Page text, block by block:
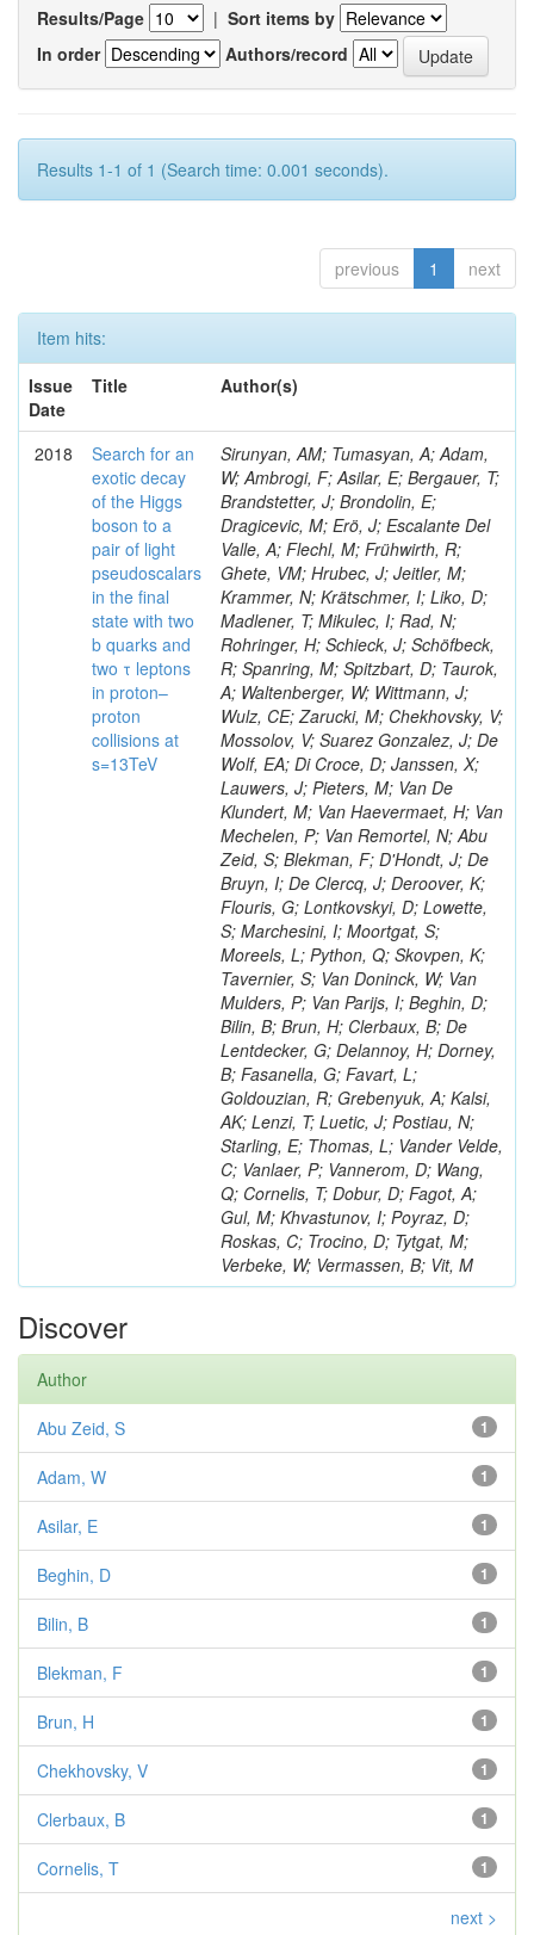
Results/Page | Sort items by
In order
Authors/record
Results 1-1 of 1 (Search time: 0.001 seconds).
previous 1 next
Item hits:
Issue
Date
Title Author(s)
2018
Search for an
exotic decay
of the Higgs
boson to a
pair of light
pseudoscalars
in the final
state with two
b quarks and
two τ leptons
in proton–
proton
collisions at
s=13TeV
Sirunyan, AM; Tumasyan, A; Adam,
W; Ambrogi, F; Asilar, E; Bergauer, T;
Brandstetter, J; Brondolin, E;
Dragicevic, M; Erö, J; Escalante Del
Valle, A; Flechl, M; Frühwirth, R;
Ghete, VM; Hrubec, J; Jeitler, M;
Krammer, N; Krätschmer, I; Liko, D;
Madlener, T; Mikulec, I; Rad, N;
Rohringer, H; Schieck, J; Schöfbeck,
R; Spanring, M; Spitzbart, D; Taurok,
A; Waltenberger, W; Wittmann, J;
Wulz, CE; Zarucki, M; Chekhovsky, V;
Mossolov, V; Suarez Gonzalez, J; De
Wolf, EA; Di Croce, D; Janssen, X;
Lauwers, J; Pieters, M; Van De
Klundert, M; Van Haevermaet, H; Van
Mechelen, P; Van Remortel, N; Abu
Zeid, S; Blekman, F; D'Hondt, J; De
Bruyn, I; De Clercq, J; Deroover, K;
Flouris, G; Lontkovskyi, D; Lowette,
S; Marchesini, I; Moortgat, S;
Moreels, L; Python, Q; Skovpen, K;
Tavernier, S; Van Doninck, W; Van
Mulders, P; Van Parijs, I; Beghin, D;
Bilin, B; Brun, H; Clerbaux, B; De
Lentdecker, G; Delannoy, H; Dorney,
B; Fasanella, G; Favart, L;
Goldouzian, R; Grebenyuk, A; Kalsi,
AK; Lenzi, T; Luetic, J; Postiau, N;
Starling, E; Thomas, L; Vander Velde,
C; Vanlaer, P; Vannerom, D; Wang,
Q; Cornelis, T; Dobur, D; Fagot, A;
Gul, M; Khvastunov, I; Poyraz, D;
Roskas, C; Trocino, D; Tytgat, M;
Verbeke, W; Vermassen, B; Vit, M
Discover
Author
1
Abu Zeid, S
1
Adam, W
1
Asilar, E
1
Beghin, D
1
Bilin, B
1
Blekman, F
1
Brun, H
1
Chekhovsky, V
1
Clerbaux, B
1
Cornelis, T
next >